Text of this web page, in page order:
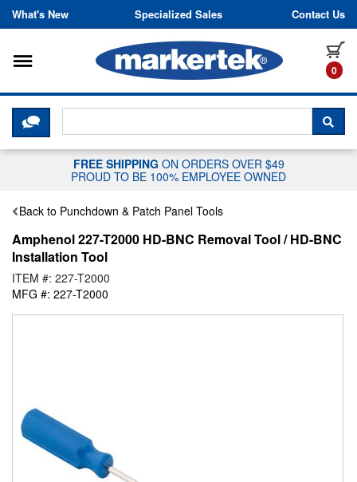
Skip to content
What's New Specialized Sales Contact Us
0
Toggle navigation
CLICK HERE TO CHAT WITH A
FREE SHIPPING ON ORDERS OVER $49
PROUD TO BE 100% EMPLOYEE OWNED
Back to Punchdown & Patch Panel Tools
Amphenol 227-T2000 HD-BNC Removal Tool / HD-BNC
Installation Tool
ITEM #: 227-T2000
MFG #: 227-T2000